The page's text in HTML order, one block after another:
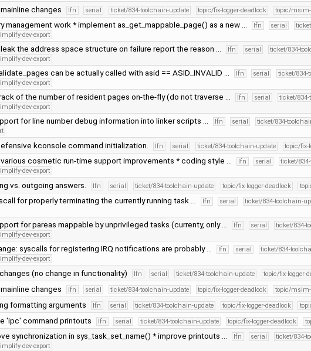
changes lfn serial ticket/834-toolchain-update topic/fix-logger-deadlock topic/
management work * implement as_get_mappable_page() as a new … lfn serial
dev-export
the address space structure on failure report the reason … lfn serial ticket/834-
dev-export
can be actually called with asid == ASID_INVALID … lfn serial ticket/834-
dev-export
of the number of resident pages on-the-fly (do not traverse … lfn serial ticket/
dev-export
for line number debug information into linker scripts … lfn serial ticket/834-
kconsole command initialization. lfn serial ticket/834-toolchain-update topic/fix-
cosmetic run-time support improvements * coding style … lfn serial ticket/
dev-export
vs. outgoing answers. lfn serial ticket/834-toolchain-update topic/fix-logger-deadlock
for properly terminating the currently running task … lfn serial ticket/834-toolchain-
for pareas mappable by unprivileged tasks (currenty, only … lfn serial ticket/834-
dev-export
syscalls for registering IRQ notifications are probably … lfn serial ticket/834-
dev-export
(no change in functionality) lfn serial ticket/834-toolchain-update topic/fix-logger-
changes lfn serial ticket/834-toolchain-update topic/fix-logger-deadlock topic/
formatting arguments lfn serial ticket/834-toolchain-update topic/fix-logger-deadlock
'ipc' command printouts lfn serial ticket/834-toolchain-update topic/fix-logger-deadlock
synchronization in sys_task_set_name() * improve printouts … lfn serial ticket/834-
dev-export